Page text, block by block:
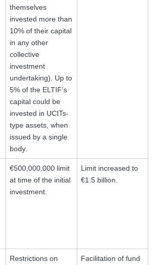
themselves
invested more than
10% of their capital
in any other
collective
investment
undertaking). Up to
5% of the ELTIF’s
capital could be
invested in UCITs-
type assets, when
issued by a single
body.
€500,000,000 limit
at time of the initial
investment.
Limit increased to
€1.5 billion.
Restrictions on
Facilitation of fund